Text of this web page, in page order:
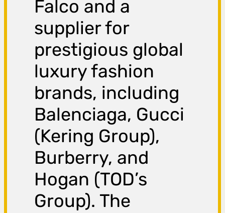
Falco and a
supplier for
prestigious global
luxury fashion
brands, including
Balenciaga, Gucci
(Kering Group),
Burberry, and
Hogan (TOD’s
Group). The